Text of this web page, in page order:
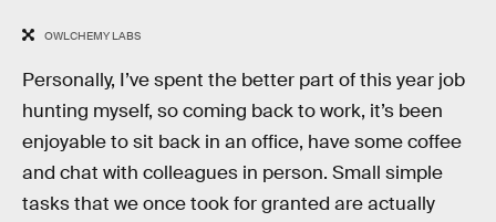
OWLCHEMY LABS
Personally, I’ve spent the better part of this year job
hunting myself, so coming back to work, it’s been
enjoyable to sit back in an office, have some coffee
and chat with colleagues in person. Small simple
tasks that we once took for granted are actually